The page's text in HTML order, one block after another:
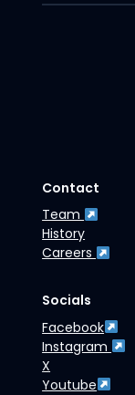
Contact
Team
History
Careers
Socials
Facebook
Instagram
X
Youtube